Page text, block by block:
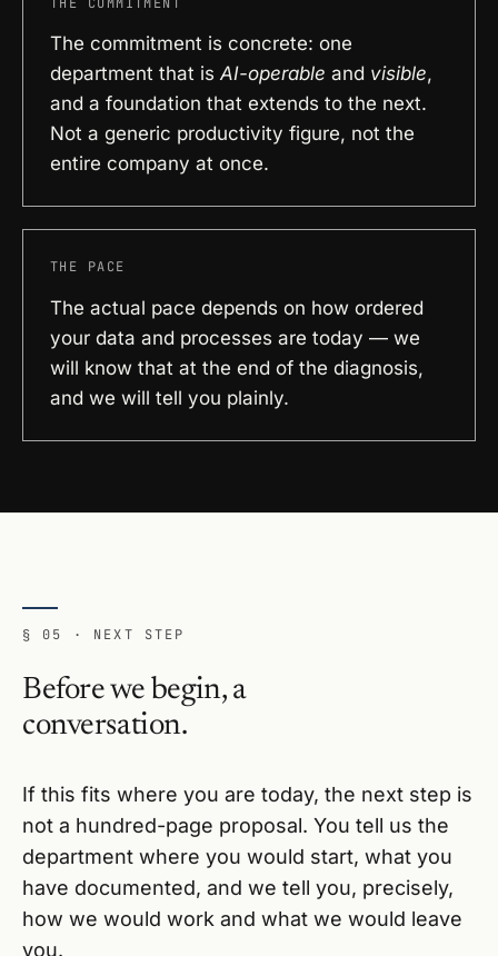
The commitment is concrete: one
department that isAI-operable and visible,
and a foundation that extends to the next.
Not a generic productivity figure, not the
entire company at once.
THE PACE
The actual pace depends on how ordered
your data and processes are today — we
will know that at the end of the diagnosis,
and we will tell you plainly.
§ 05 · NEXT STEP
Before we begin, a
conversation.
If this fits where you are today, the next step is
not a hundred-page proposal. You tell us the
department where you would start, what you
have documented, and we tell you, precisely,
how we would work and what we would leave
you.